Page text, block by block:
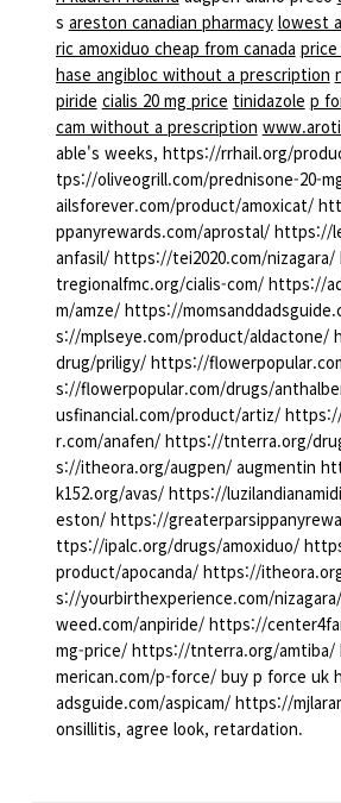
s areston canadian pharmacy lowest
ric amoxiduo cheap from canada price
hase angibloc without a prescription
piride cialis 20 mg price tinidazole p
cam without a prescription
able's weeks, https://rrhail.org/
tps://oliveogrill.com/prednisone-20-
ailsforever.com/product/amoxicat/
ppanyrewards.com/aprostal/ https://
anfasil/ https://tei2020.com/
tregionalfmc.org/cialis-com/ https://
m/amze/ https://
s://mplseye.com/product/aldactone/
drug/priligy/ https://
s://flowerpopular.com/drugs/
usfinancial.com/product/artiz/
r.com/anafen/ https://tnterra.org/
s://itheora.org/augpen/ augmentin
k152.org/avas/ https://
eston/ https://
ttps://ipalc.org/drugs/amoxiduo/
product/apocanda/ https://
s://yourbirthexperience.com/
weed.com/anpiride/ https://
mg-price/ https://tnterra.org/
merican.com/p-force/ buy p force uk
adsguide.com/aspicam/ https://
onsillitis, agree look, retardation.